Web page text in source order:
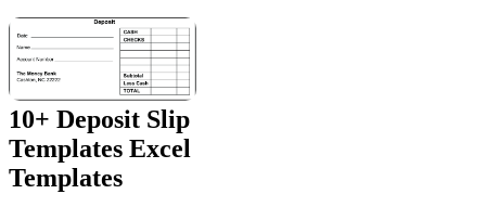
10+ Deposit Slip
Templates Excel
Templates